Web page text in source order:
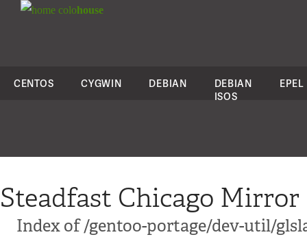
colohouse
CENTOS CYGWIN DEBIAN
DEBIAN
ISOS
EPEL
Steadfast Chicago Mirror
Index of /gentoo-portage/dev-util/